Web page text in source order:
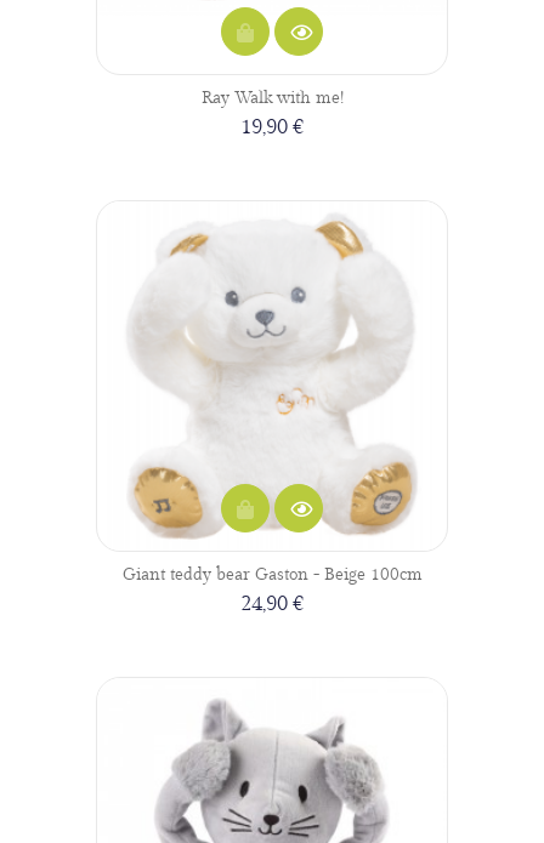
Ray Walk with me!
19,90 €
Giant teddy bear Gaston - Beige 100cm
24,90 €